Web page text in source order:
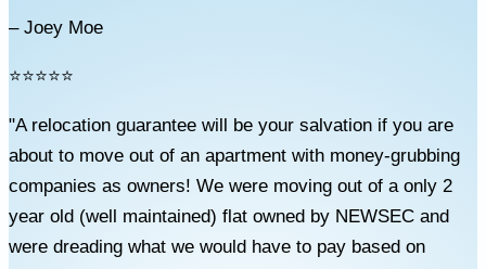
– Joey Moe
⭐⭐⭐⭐⭐
"A relocation guarantee will be your salvation if you are
about to move out of an apartment with money-grubbing
companies as owners! We were moving out of a only 2
year old (well maintained) flat owned by NEWSEC and
were dreading what we would have to pay based on